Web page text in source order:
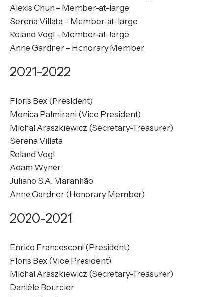
Alexis Chun – Member-at-large
Serena Villata – Member-at-large
Roland Vogl – Member-at-large
Anne Gardner – Honorary Member
2021-2022
Floris Bex (President)
Monica Palmirani (Vice President)
Michal Araszkiewicz (Secretary-Treasurer)
Serena Villata
Roland Vogl
Adam Wyner
Juliano S.A. Maranhão
Anne Gardner (Honorary Member)
2020-2021
Enrico Francesconi (President)
Floris Bex (Vice President)
Michal Araszkiewicz (Secretary-Treasurer)
Danièle Bourcier